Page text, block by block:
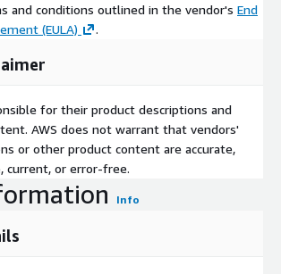
and conditions outlined in the vendor's End
(EULA)
.
for their product descriptions and
AWS does not warrant that vendors'
or other product content are accurate,
current, or error-free.
Info